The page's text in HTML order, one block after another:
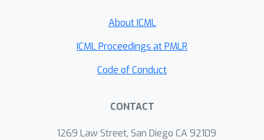
About ICML
ICML Proceedings at PMLR
Code of Conduct
CONTACT
1269 Law Street, San Diego CA 92109